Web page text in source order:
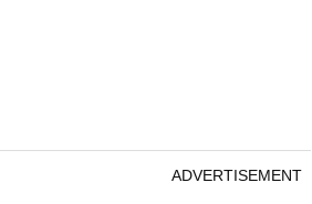
ADVERTISEMENT